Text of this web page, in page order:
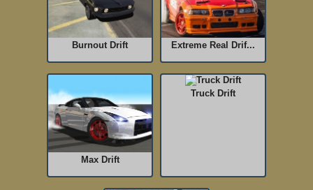
Burnout Drift Extreme Real Drif...
Max Drift
Truck Drift